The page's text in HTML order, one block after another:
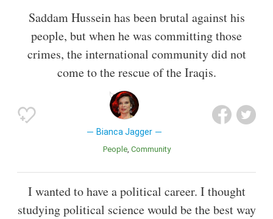
Saddam Hussein has been brutal against his
people, but when he was committing those
crimes, the international community did not
come to the rescue of the Iraqis.
Bianca Jagger
People Community
I wanted to have a political career. I thought
studying political science would be the best way